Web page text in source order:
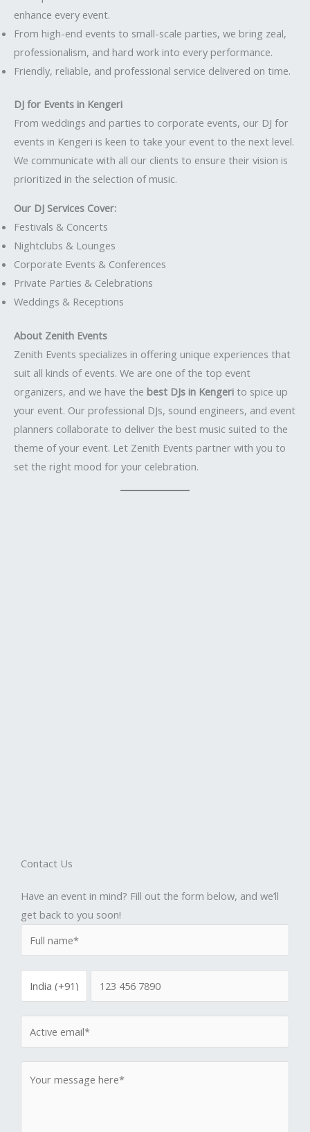
enhance every event.
From high-end events to small-scale parties, we bring zeal,
professionalism, and hard work into every performance.
Friendly, reliable, and professional service delivered on time.
DJ for Events in Kengeri
From weddings and parties to corporate events, our DJ for
events in Kengeri is keen to take your event to the next level.
We communicate with all our clients to ensure their vision is
prioritized in the selection of music.
Our DJ Services Cover:
Festivals & Concerts
Nightclubs & Lounges
Corporate Events & Conferences
Private Parties & Celebrations
Weddings & Receptions
About Zenith Events
Zenith Events specializes in offering unique experiences that
suit all kinds of events. We are one of the top event
organizers, and we have the best DJs in Kengeri to spice up
your event. Our professional DJs, sound engineers, and event
planners collaborate to deliver the best music suited to the
theme of your event. Let Zenith Events partner with you to
set the right mood for your celebration.
Contact Us
Have an event in mind? Fill out the form below, and we’ll
get back to you soon!